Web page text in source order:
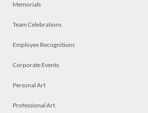
Memorials
Team Celebrations
Employee Recognitions
Corporate Events
Personal Art
Professional Art